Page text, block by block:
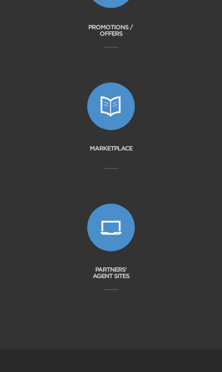
PROMOTIONS /
OFFERS
MARKETPLACE
PARTNERS'
AGENT SITES